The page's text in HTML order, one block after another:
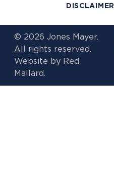
DISCLAIMER
© 2026 Jones Mayer.
All rights reserved.
Website by Red
Mallard.